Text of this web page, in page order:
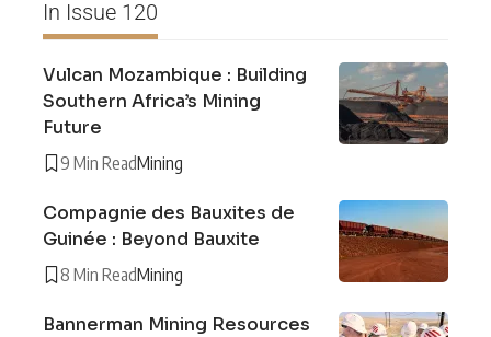
In Issue 120
Vulcan Mozambique : Building
Southern Africa’s Mining
Future
9 Min ReadMining
Compagnie des Bauxites de
Guinée : Beyond Bauxite
8 Min ReadMining
Bannerman Mining Resources